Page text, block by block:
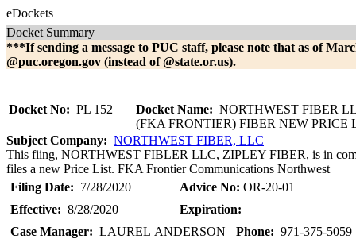
eDockets
Docket Summary
***If sending a message to PUC staff, please note that as of
@puc.oregon.gov (instead of @state.or.us).
Docket No: PL 152 Docket Name: NORTHWEST FIBER
(FKA FRONTIER) FIBER NEW PRICE
Subject Company: NORTHWEST FIBER, LLC
This fiing, NORTHWEST FIBLER LLC, ZIPLEY FIBER, is in
files a new Price List. FKA Frontier Communications Northwest
Filing Date: 7/28/2020 Advice No: OR-20-01
Effective: 8/28/2020
Expiration:
Case Manager: LAUREL ANDERSON Phone: 971-375-5059